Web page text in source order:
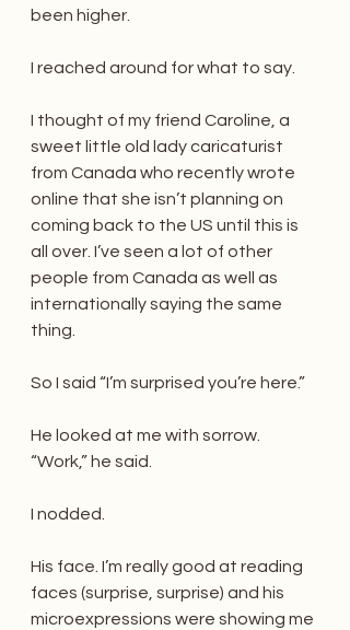
been higher.
I reached around for what to say.
I thought of my friend Caroline, a
sweet little old lady caricaturist
from Canada who recently wrote
online that she isn’t planning on
coming back to the US until this is
all over. I’ve seen a lot of other
people from Canada as well as
internationally saying the same
thing.
So I said “I’m surprised you’re here.”
He looked at me with sorrow.
“Work,” he said.
I nodded.
His face. I’m really good at reading
faces (surprise, surprise) and his
microexpressions were showing me